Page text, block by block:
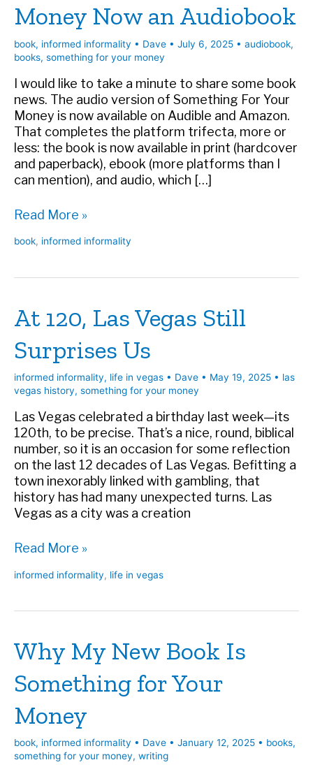
Money Now an Audiobook
book, informed informality • Dave • July 6, 2025 • audiobook,
books, something for your money
I would like to take a minute to share some book
news. The audio version of Something For Your
Money is now available on Audible and Amazon.
That completes the platform trifecta, more or
less: the book is now available in print (hardcover
and paperback), ebook (more platforms than I
can mention), and audio, which […]
Something
Your
Now
Audiobook
Read More »
book, informed informality
At 120, Las Vegas Still
Surprises Us
informed informality, life in vegas • Dave • May 19, 2025 • las
vegas history, something for your money
Las Vegas celebrated a birthday last week—its
120th, to be precise. That’s a nice, round, biblical
number, so it is an occasion for some reflection
on the last 12 decades of Las Vegas. Befitting a
town inexorably linked with gambling, that
history has had many unexpected turns. Las
Vegas as a city was a creation
At
Las
Still
Us
Read More »
informed informality, life in vegas
Why My New Book Is
Something for Your
Money
book, informed informality • Dave • January 12, 2025 • books,
something for your money, writing